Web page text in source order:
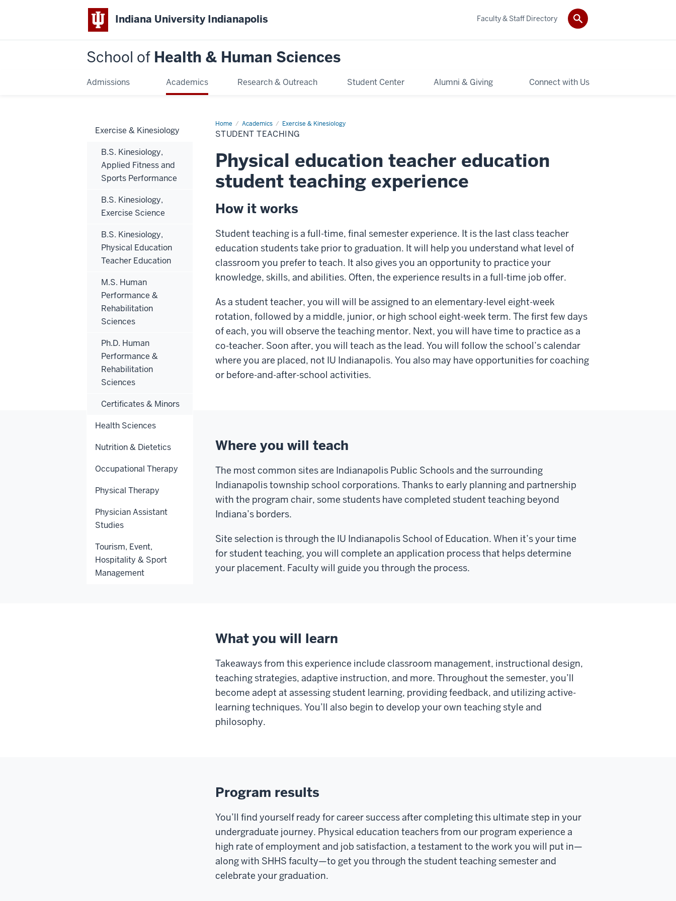
Indiana University Indianapolis
School of Health & Human Sciences
Admissions Academics Research & Outreach Student Center Alumni & Giving Connect with Us
Faculty & Staff Directory
Home Academics Exercise & Kinesiology
Student
Teaching
STUDENT TEACHING
Physical education teacher education
student teaching experience
How it works
Student teaching is a full-time, final semester experience. It is the last class teacher
education students take prior to graduation. It will help you understand what level of
classroom you prefer to teach. It also gives you an opportunity to practice your
knowledge, skills, and abilities. Often, the experience results in a full-time job offer.
As a student teacher, you will will be assigned to an elementary-level eight-week
rotation, followed by a middle, junior, or high school eight-week term. The first few days
of each, you will observe the teaching mentor. Next, you will have time to practice as a
co-teacher. Soon after, you will teach as the lead. You will follow the school’s calendar
where you are placed, not IU Indianapolis. You also may have opportunities for coaching
or before-and-after-school activities.
Where you will teach
The most common sites are Indianapolis Public Schools and the surrounding
Indianapolis township school corporations. Thanks to early planning and partnership
with the program chair, some students have completed student teaching beyond
Indiana’s borders.
Site selection is through the IU Indianapolis School of Education. When it’s your time
for student teaching, you will complete an application process that helps determine
your placement. Faculty will guide you through the process.
What you will learn
Takeaways from this experience include classroom management, instructional design,
teaching strategies, adaptive instruction, and more. Throughout the semester, you’ll
become adept at assessing student learning, providing feedback, and utilizing active-
learning techniques. You’ll also begin to develop your own teaching style and
philosophy.
Program results
You’ll find yourself ready for career success after completing this ultimate step in your
undergraduate journey. Physical education teachers from our program experience a
high rate of employment and job satisfaction, a testament to the work you will put in—
along with SHHS faculty—to get you through the student teaching semester and
celebrate your graduation.
Exercise & Kinesiology
B.S. Kinesiology,
Applied Fitness and
Sports Performance
B.S. Kinesiology,
Exercise Science
B.S. Kinesiology,
Physical Education
Teacher Education
M.S. Human
Performance &
Rehabilitation
Sciences
Ph.D. Human
Performance &
Rehabilitation
Sciences
Certificates & Minors
Health Sciences
Nutrition & Dietetics
Occupational Therapy
Physical Therapy
Physician Assistant
Studies
Tourism, Event,
Hospitality & Sport
Management